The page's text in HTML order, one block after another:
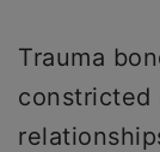
Trauma
constricted